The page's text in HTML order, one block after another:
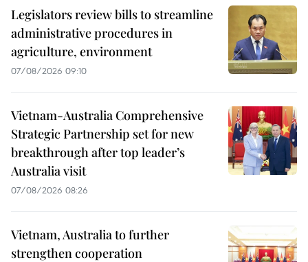
Legislators review bills to streamline
administrative procedures in
agriculture, environment
07/08/2026 09:10
Vietnam-Australia Comprehensive
Strategic Partnership set for new
breakthrough after top leader’s
Australia visit
07/08/2026 08:26
Vietnam, Australia to further
strengthen cooperation